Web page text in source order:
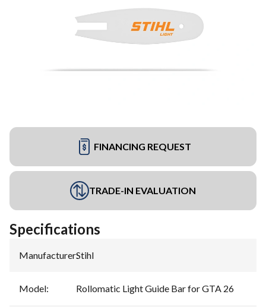
FINANCING REQUEST
TRADE-IN EVALUATION
Specifications
Manufacturer:Stihl
Model: Rollomatic Light Guide Bar for GTA 26